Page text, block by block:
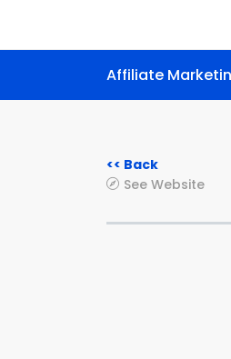
Affiliate
<< Back
See Website